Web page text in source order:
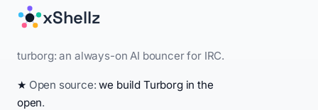
xShellz
turborg: an always-on AI bouncer for IRC.
★ Open source:we build Turborg in the
open.